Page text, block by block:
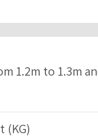
to 1.3m
(KG)